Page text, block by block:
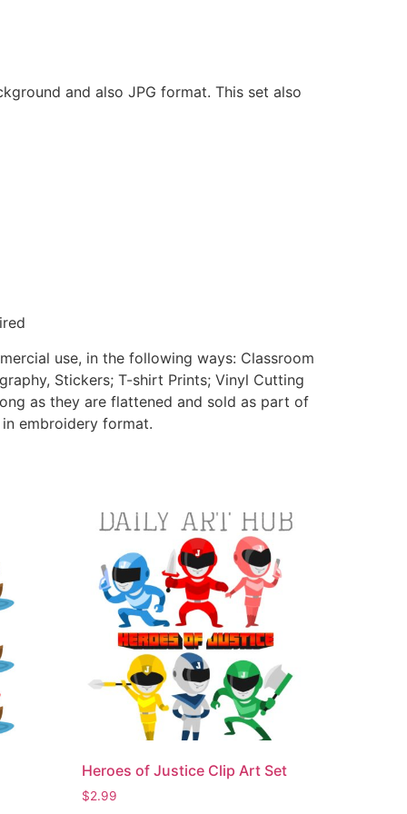
and also JPG format. This set also
use, in the following ways: Classroom
Stickers; T-shirt Prints; Vinyl Cutting
as they are flattened and sold as part of
embroidery format.
Heroes of Justice Clip Art Set
$2.99